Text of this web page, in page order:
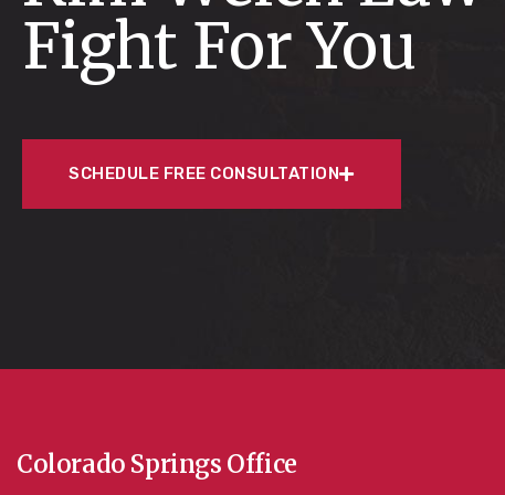
Fight For You
SCHEDULE FREE CONSULTATION
Colorado Springs Office